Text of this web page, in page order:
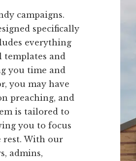
campaigns.
specifically
everything
and
you time and
you may have
preaching, and
is tailored to
you to focus
rest. With our
admins,